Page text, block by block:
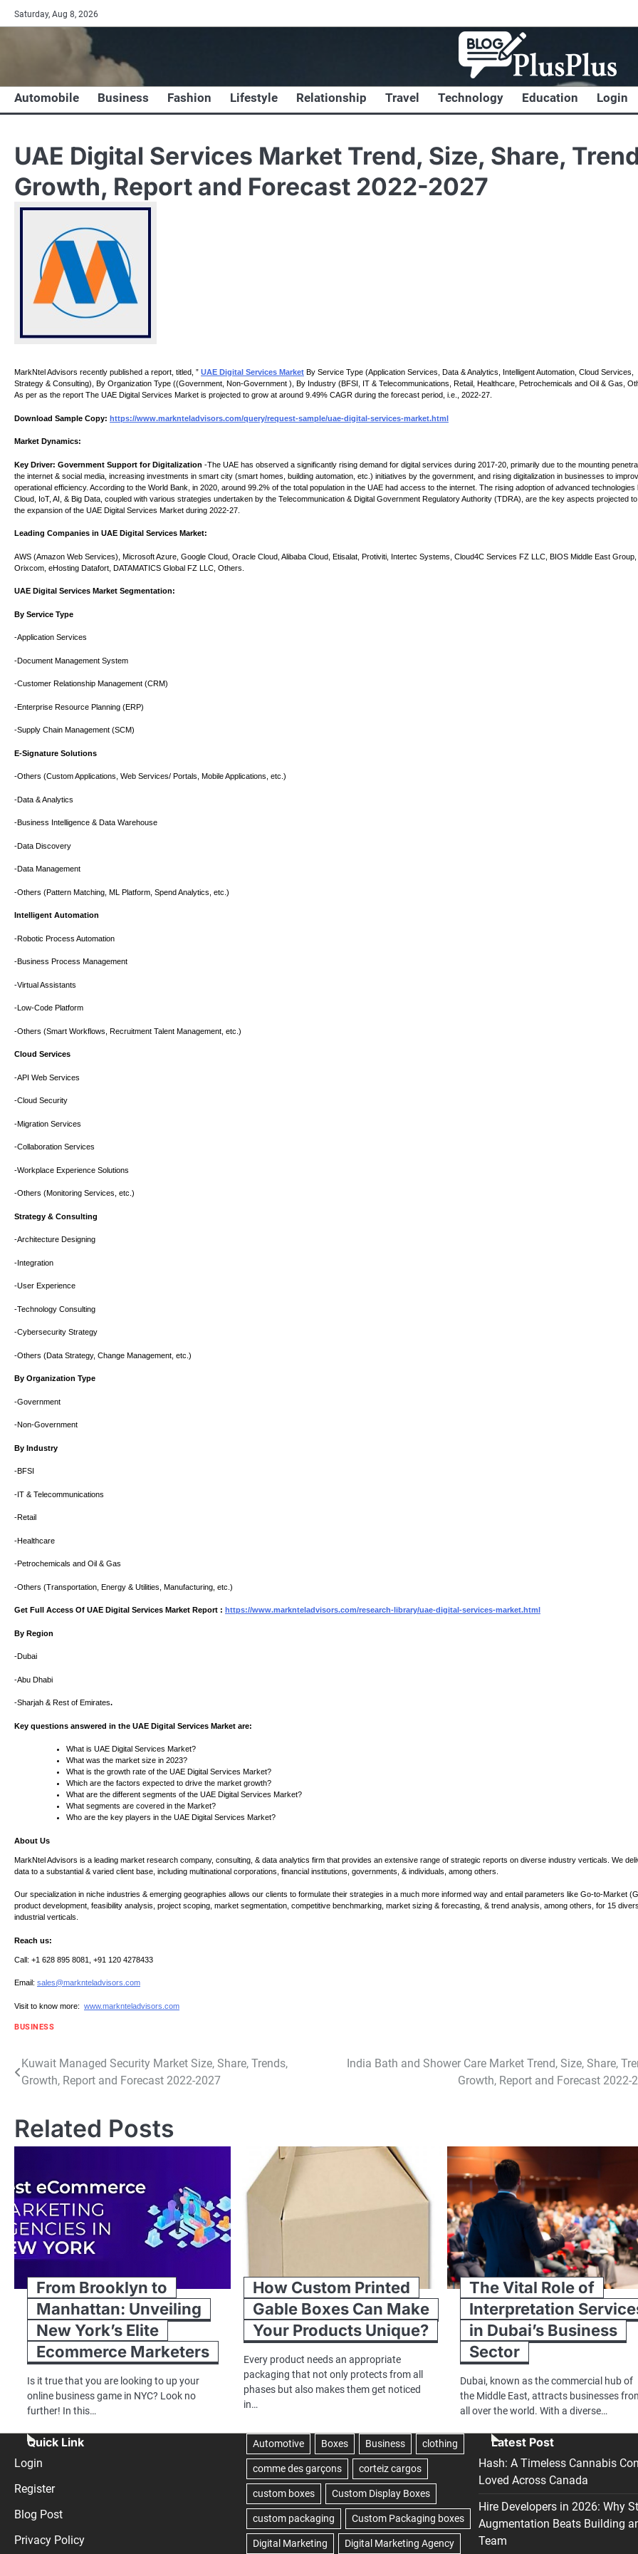
Skip
to
Saturday, Aug 8, 2026
Automobile Business Fashion Lifestyle Relationship Travel Technology Education Login
UAE Digital Services Market Trend, Size, Share,
Growth, Report and Forecast 2022-2027
MarkNtel Advisors recently published a report, titled, ” UAE Digital Services Market By Service Type (Application Services, Data & Analytics, Intelligent Automation, Cloud Services,
Strategy & Consulting), By Organization Type ((Government, Non-Government ), By Industry (BFSI, IT & Telecommunications, Retail, Healthcare, Petrochemicals and Oil & Gas,
As per as the report The UAE Digital Services Market is projected to grow at around 9.49% CAGR during the forecast period, i.e., 2022-27.
Download Sample Copy: https://www.marknteladvisors.com/query/request-sample/uae-digital-services-market.html
Market Dynamics:
Key Driver: Government Support for Digitalization -The UAE has observed a significantly rising demand for digital services during 2017-20, primarily due to the mounting
the internet & social media, increasing investments in smart city (smart homes, building automation, etc.) initiatives by the government, and rising digitalization in businesses to
operational efficiency. According to the World Bank, in 2020, around 99.2% of the total population in the UAE had access to the internet. The rising adoption of advanced technologies
Cloud, IoT, AI, & Big Data, coupled with various strategies undertaken by the Telecommunication & Digital Government Regulatory Authority (TDRA), are the key aspects projected
the expansion of the UAE Digital Services Market during 2022-27.
Leading Companies in UAE Digital Services Market:
AWS (Amazon Web Services), Microsoft Azure, Google Cloud, Oracle Cloud, Alibaba Cloud, Etisalat, Protiviti, Intertec Systems, Cloud4C Services FZ LLC, BIOS Middle East Group,
Orixcom, eHosting Datafort, DATAMATICS Global FZ LLC, Others.
UAE Digital Services Market Segmentation:
By Service Type
-Application Services
-Document Management System
-Customer Relationship Management (CRM)
-Enterprise Resource Planning (ERP)
-Supply Chain Management (SCM)
E-Signature Solutions
-Others (Custom Applications, Web Services/ Portals, Mobile Applications, etc.)
-Data & Analytics
-Business Intelligence & Data Warehouse
-Data Discovery
-Data Management
-Others (Pattern Matching, ML Platform, Spend Analytics, etc.)
Intelligent Automation
-Robotic Process Automation
-Business Process Management
-Virtual Assistants
-Low-Code Platform
-Others (Smart Workflows, Recruitment Talent Management, etc.)
Cloud Services
-API Web Services
-Cloud Security
-Migration Services
-Collaboration Services
-Workplace Experience Solutions
-Others (Monitoring Services, etc.)
Strategy & Consulting
-Architecture Designing
-Integration
-User Experience
-Technology Consulting
-Cybersecurity Strategy
-Others (Data Strategy, Change Management, etc.)
By Organization Type
-Government
-Non-Government
By Industry
-BFSI
-IT & Telecommunications
-Retail
-Healthcare
-Petrochemicals and Oil & Gas
-Others (Transportation, Energy & Utilities, Manufacturing, etc.)
Get Full Access Of UAE Digital Services Market Report : https://www.marknteladvisors.com/research-library/uae-digital-services-market.html
By Region
-Dubai
-Abu Dhabi
-Sharjah & Rest of Emirates.
Key questions answered in the UAE Digital Services Market are:
What is UAE Digital Services Market?
What was the market size in 2023?
What is the growth rate of the UAE Digital Services Market?
Which are the factors expected to drive the market growth?
What are the different segments of the UAE Digital Services Market?
What segments are covered in the Market?
Who are the key players in the UAE Digital Services Market?
About Us
MarkNtel Advisors is a leading market research company, consulting, & data analytics firm that provides an extensive range of strategic reports on diverse industry verticals. We
data to a substantial & varied client base, including multinational corporations, financial institutions, governments, & individuals, among others.
Our specialization in niche industries & emerging geographies allows our clients to formulate their strategies in a much more informed way and entail parameters like Go-to-Market
product development, feasibility analysis, project scoping, market segmentation, competitive benchmarking, market sizing & forecasting, & trend analysis, among others, for 15
industrial verticals.
Reach us:
Call: +1 628 895 8081, +91 120 4278433
Email: sales@marknteladvisors.com
Visit to know more: www.marknteladvisors.com
BUSINESS
Post
navigation
Kuwait Managed Security Market Size, Share, Trends,
Growth, Report and Forecast 2022-2027
India Bath and Shower Care Market Trend, Size, Share,
Growth, Report and Forecast 2022-
Related Posts
From Brooklyn to
Manhattan: Unveiling
New York’s Elite
Ecommerce Marketers
Is it true that you are looking to up your
online business game in NYC? Look no
further! In this…
How Custom Printed
Gable Boxes Can Make
Your Products Unique?
Every product needs an appropriate
packaging that not only protects from all
phases but also makes them get noticed
in…
The Vital Role of
Interpretation
in Dubai’s Business
Sector
Dubai, known as the commercial hub of
the Middle East, attracts businesses
all over the world. With a diverse…
Quick Link
Login
Register
Blog Post
Privacy Policy
Latest Post
Hash: A Timeless Cannabis
Loved Across Canada
Hire Developers in 2026: Why
Augmentation Beats Building
Team